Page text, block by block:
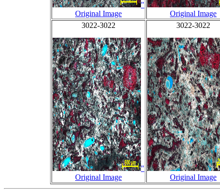
"
Original Image
Original Image
3022-3022
"
Original Image
3022-3022
Original Image